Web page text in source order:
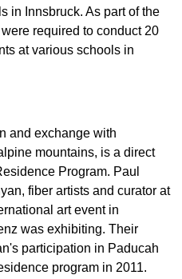
in Innsbruck. As part of the
required to conduct 20
at various schools in
and exchange with
mountains, is a direct
Program. Paul
fiber artists and curator at
art event in
was exhibiting. Their
participation in Paducah
program in 2011.